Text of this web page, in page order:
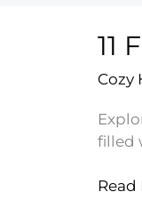
You’ll
11
Cozy
filled
11
Read